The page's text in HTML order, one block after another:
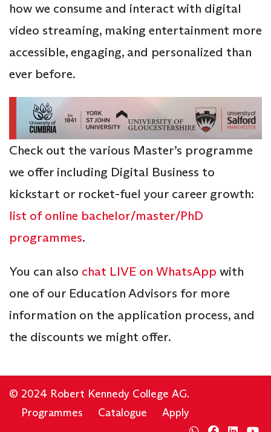
how we consume and interact with digital
video streaming, making entertainment more
accessible, engaging, and personalized than
ever before.
Check out the various Master’s programme
we offer including Digital Business to
kickstart or rocket-fuel your career growth:
list of online bachelor/master/PhD
programmes.
You can also chat LIVE on WhatsApp with
one of our Education Advisors for more
information on the application process, and
the discounts we might offer.
© 2024 Robert Kennedy College AG.
Programmes
Catalogue Apply